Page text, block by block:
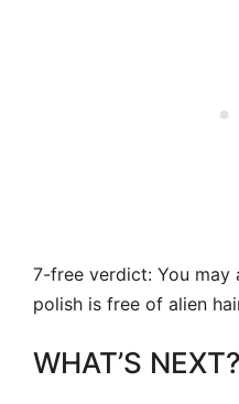
7-free verdict: You may
polish is free of alien
WHAT’S NEXT?